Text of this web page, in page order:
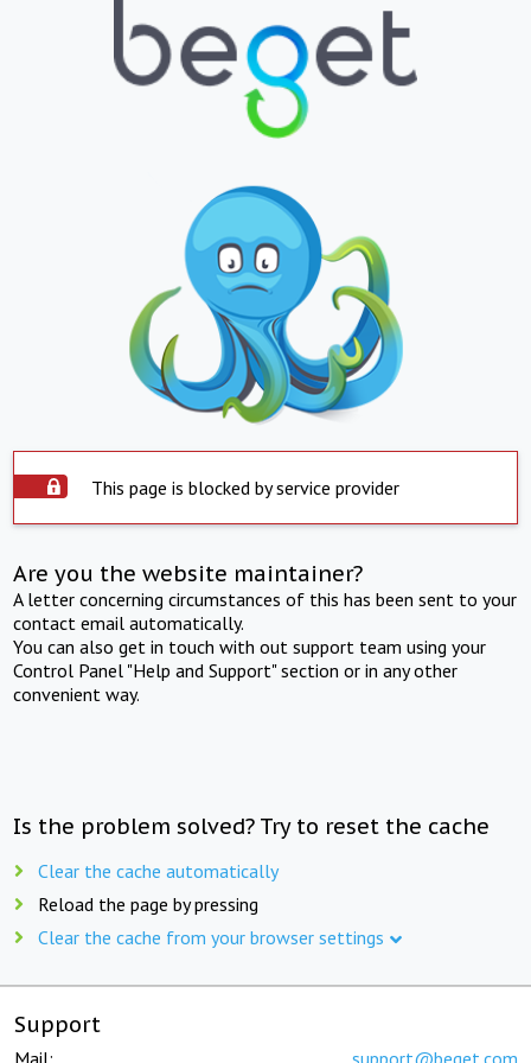
This page is blocked by service provider
Are you the website maintainer?
A letter concerning circumstances of this has been sent to your
contact email automatically.
You can also get in touch with out support team using your
Control Panel "Help and Support" section or in any other
convenient way.
Is the problem solved? Try to reset the cache
Clear the cache automatically
Reload the page by pressing
Clear the cache from your browser settings
Support
Mail: support@beget.com